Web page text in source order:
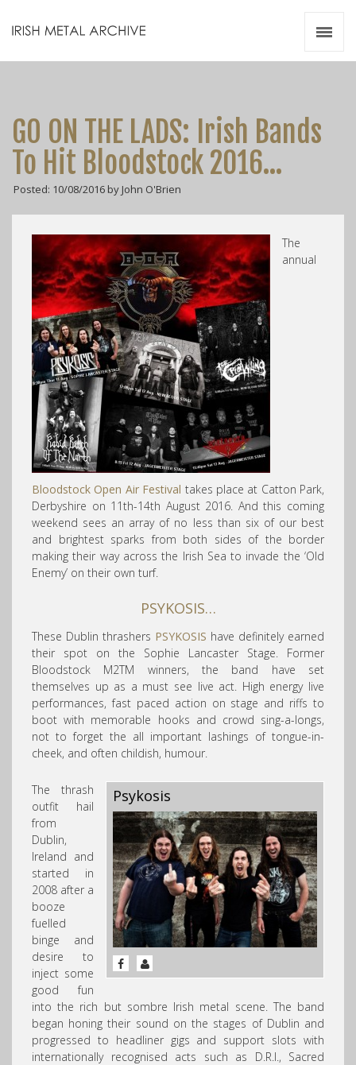
GO ON THE LADS: Irish Bands
To Hit Bloodstock 2016…
Posted: 10/08/2016 by John O'Brien
The
annual
Bloodstock Open Air Festival takes place at Catton Park,
Derbyshire on 11th-14th August 2016. And this coming
weekend sees an array of no less than six of our best
and brightest sparks from both sides of the border
making their way across the Irish Sea to invade the ‘Old
Enemy’ on their own turf.
PSYKOSIS…
These Dublin thrashers PSYKOSIS have definitely earned
their spot on the Sophie Lancaster Stage. Former
Bloodstock M2TM winners, the band have set
themselves up as a must see live act. High energy live
performances, fast paced action on stage and riffs to
boot with memorable hooks and crowd sing-a-longs,
not to forget the all important lashings of tongue-in-
cheek, and often childish, humour.
Psykosis
The thrash
outfit hail
from
Dublin,
Ireland and
started in
2008 after a
booze
fuelled
binge and
desire to
inject some
good fun
into the rich but sombre Irish metal scene. The band
began honing their sound on the stages of Dublin and
progressed to headliner gigs and support slots with
internationally recognised acts such as D.R.I., Sacred
Videos
Zines
Resources